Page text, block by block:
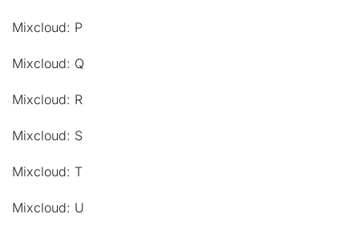
Mixcloud: P
Mixcloud: Q
Mixcloud: R
Mixcloud: S
Mixcloud: T
Mixcloud: U